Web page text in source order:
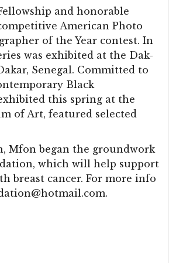
and honorable
American Photo
of the Year contest. In
was exhibited at the Dak-
Senegal. Committed to
Black
this spring at the
of Art, featured selected
Mfon began the groundwork
which will help support
breast cancer. For more info